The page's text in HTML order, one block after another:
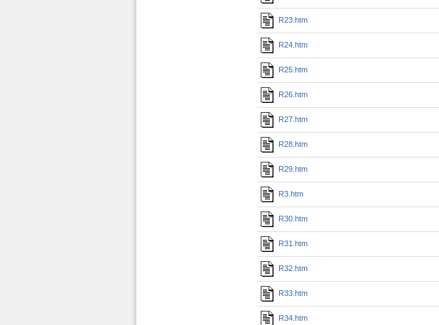
R23.htm
R24.htm
R25.htm
R26.htm
R27.htm
R28.htm
R29.htm
R3.htm
R30.htm
R31.htm
R32.htm
R33.htm
R34.htm